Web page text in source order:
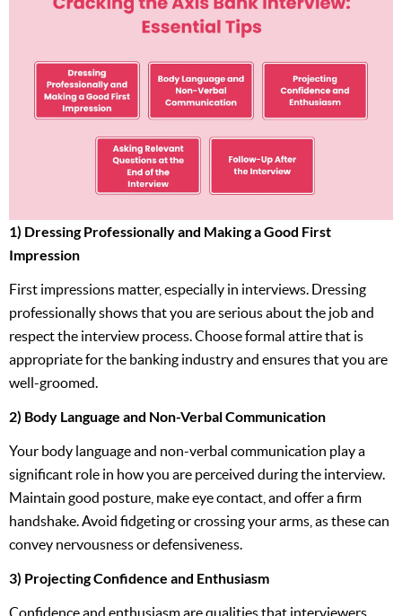
1) Dressing Professionally and Making a Good First
Impression
First impressions matter, especially in interviews. Dressing
professionally shows that you are serious about the job and
respect the interview process. Choose formal attire that is
appropriate for the banking industry and ensures that you are
well-groomed.
2) Body Language and Non-Verbal Communication
Your body language and non-verbal communication play a
significant role in how you are perceived during the interview.
Maintain good posture, make eye contact, and offer a firm
handshake. Avoid fidgeting or crossing your arms, as these can
convey nervousness or defensiveness.
3) Projecting Confidence and Enthusiasm
Confidence and enthusiasm are qualities that interviewers